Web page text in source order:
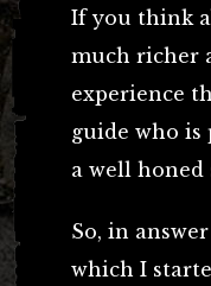
If you think
much richer
experience
guide who
a well honed
So, in
which I